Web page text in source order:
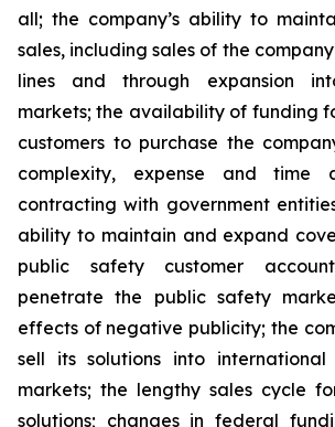
all; the company’s ability to
sales, including sales of the
lines and through expansion
markets; the availability of funding
customers to purchase the
complexity, expense and time
contracting with government
ability to maintain and expand
public safety customer
penetrate the public safety
effects of negative publicity; the
sell its solutions into
markets; the lengthy sales cycle
solutions; changes in federal